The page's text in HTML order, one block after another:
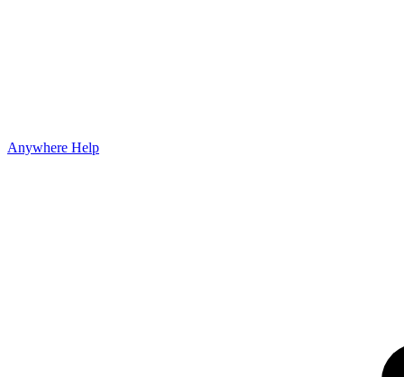
Anywhere Help